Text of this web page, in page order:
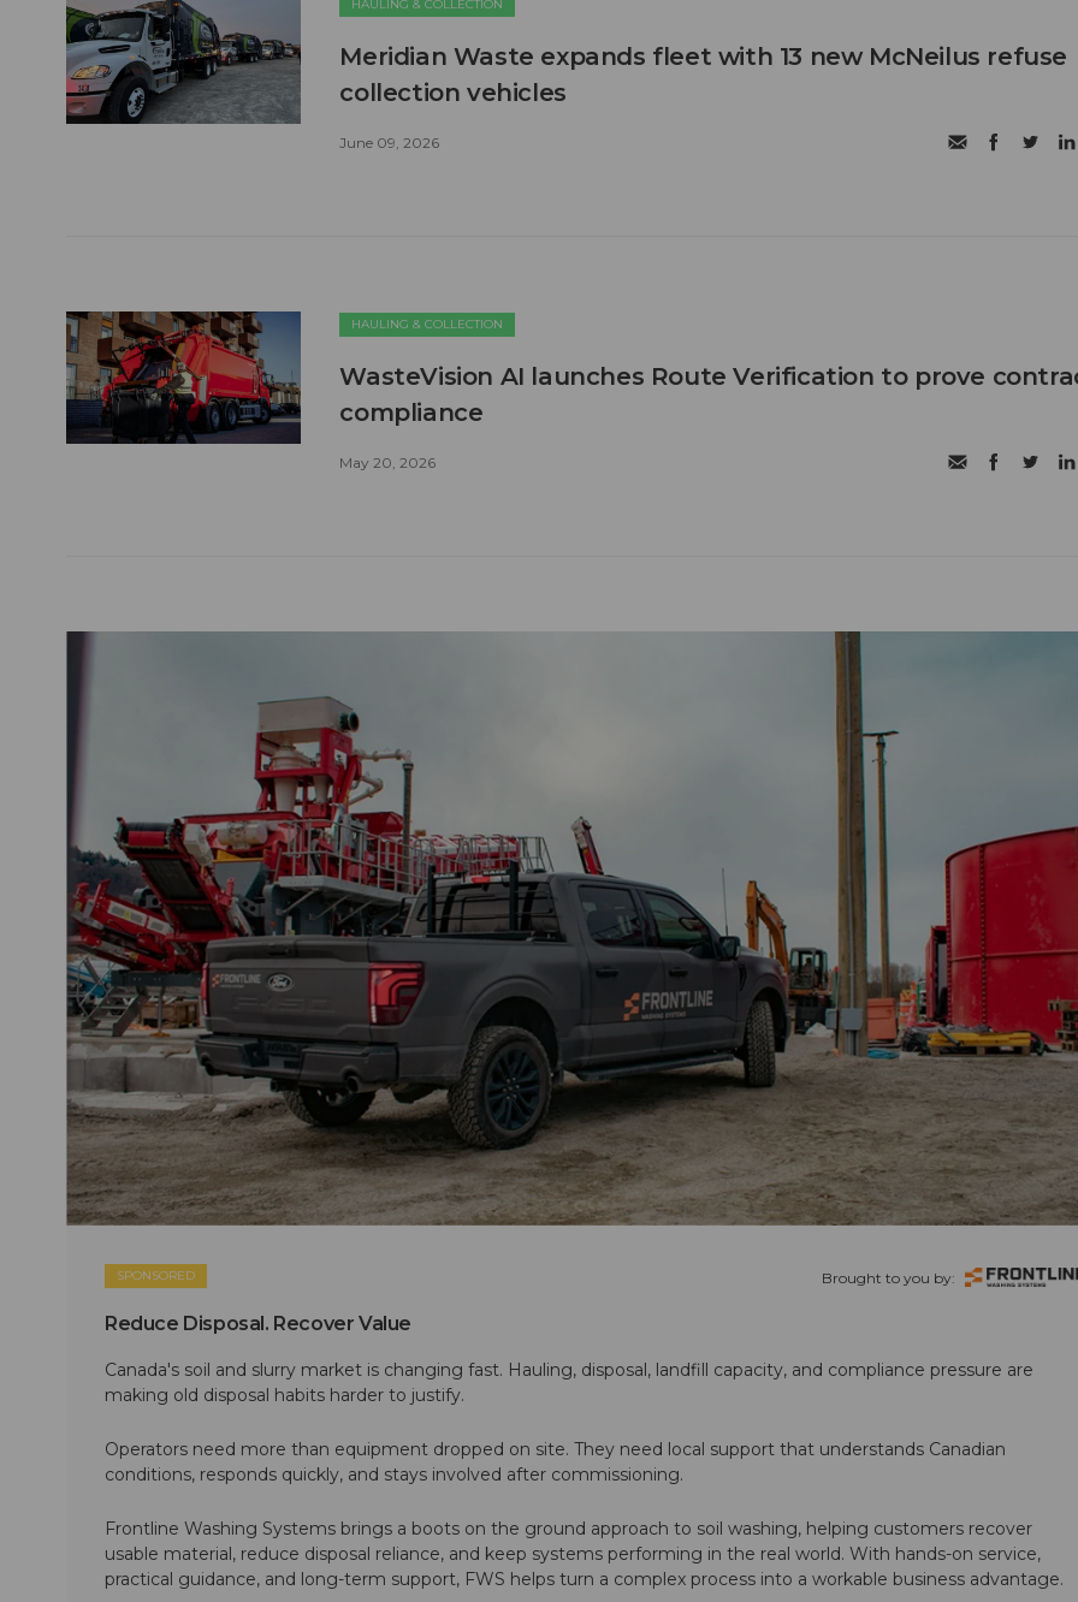
HAULING & COLLECTION
Meridian Waste expands fleet with 13 new McNeilus refuse
collection vehicles
June 09, 2026
HAULING & COLLECTION
WasteVision AI launches Route Verification to prove
compliance
May 20, 2026
SPONSORED Brought to you by:
Reduce Disposal. Recover Value
Canada's soil and slurry market is changing fast. Hauling, disposal, landfill capacity, and compliance pressure are
making old disposal habits harder to justify.
Operators need more than equipment dropped on site. They need local support that understands Canadian
conditions, responds quickly, and stays involved after commissioning.
Frontline Washing Systems brings a boots on the ground approach to soil washing, helping customers recover
usable material, reduce disposal reliance, and keep systems performing in the real world. With hands-on service,
practical guidance, and long-term support, FWS helps turn a complex process into a workable business advantage.